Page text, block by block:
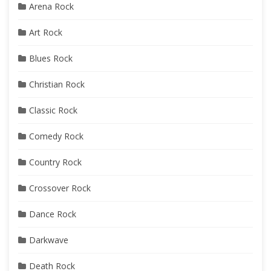
Arena Rock
Art Rock
Blues Rock
Christian Rock
Classic Rock
Comedy Rock
Country Rock
Crossover Rock
Dance Rock
Darkwave
Death Rock